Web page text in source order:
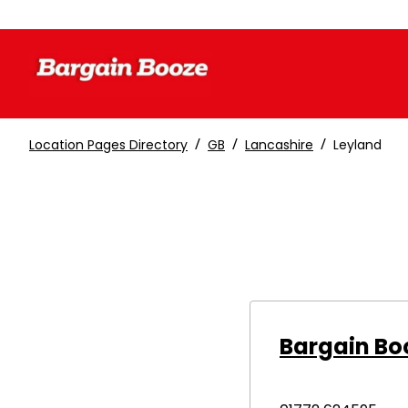
Location Pages Directory / GB / Lancashire / Leyland
Bargain